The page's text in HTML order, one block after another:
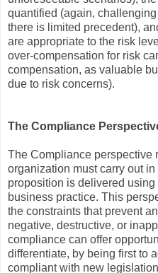
quantified (again,
there is limited precedent),
are appropriate to the risk
over-compensation for risk
compensation, as valuable
due to risk concerns).
The Compliance
The Compliance perspective
organization must carry out
proposition is delivered
business practice. This
the constraints that prevent
negative, destructive, or
compliance can offer
differentiate, by being first to
compliant with new